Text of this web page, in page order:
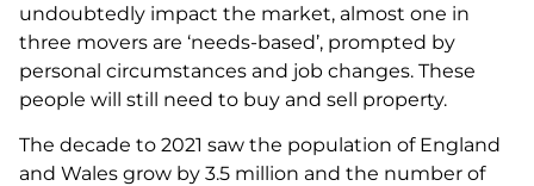
undoubtedly impact the market, almost one in
three movers are ‘needs-based’, prompted by
personal circumstances and job changes. These
people will still need to buy and sell property.
The decade to 2021 saw the population of England
and Wales grow by 3.5 million and the number of